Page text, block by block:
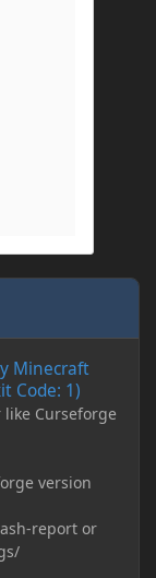
Minecraft
Code: 1)
Curseforge
version
report or